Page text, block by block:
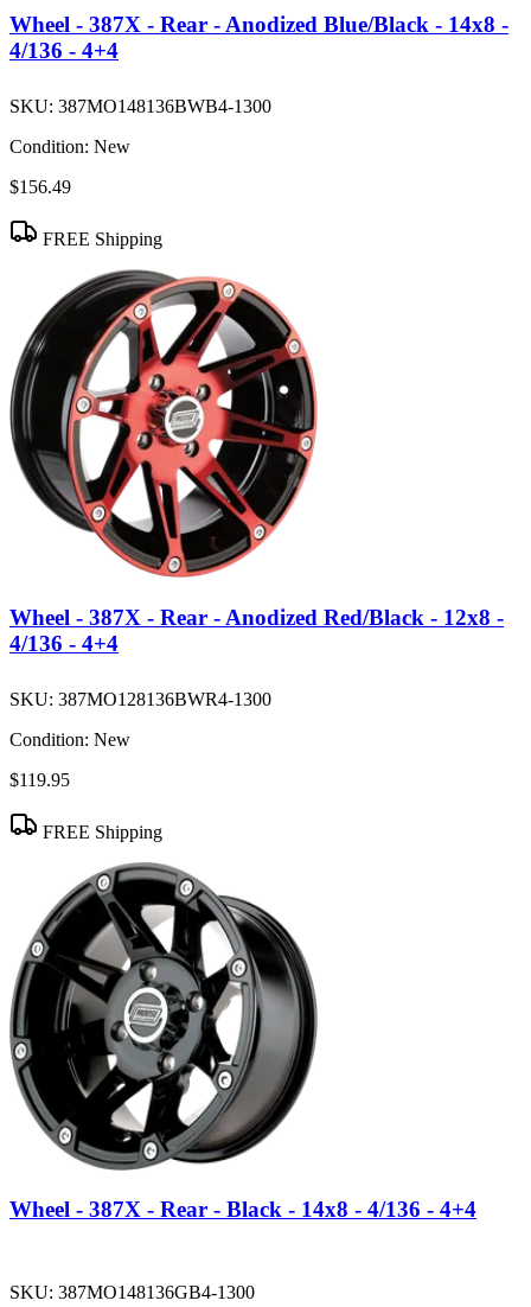
Wheel - 387X - Rear - Anodized Blue/Black - 14x8 -
4/136 - 4+4
SKU: 387MO148136BWB4-1300
Condition: New
$156.49
FREE Shipping
Wheel - 387X - Rear - Anodized Red/Black - 12x8 -
4/136 - 4+4
SKU: 387MO128136BWR4-1300
Condition: New
$119.95
FREE Shipping
Wheel - 387X - Rear - Black - 14x8 - 4/136 - 4+4
SKU: 387MO148136GB4-1300